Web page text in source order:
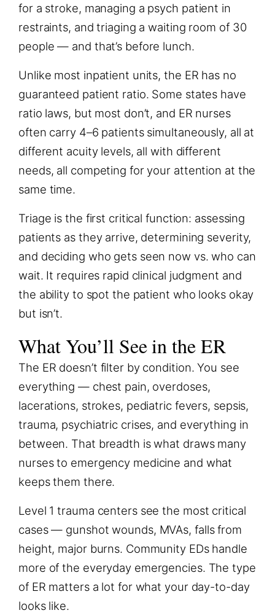
for a stroke, managing a psych patient in
restraints, and triaging a waiting room of 30
people — and that’s before lunch.
Unlike most inpatient units, the ER has no
guaranteed patient ratio. Some states have
ratio laws, but most don’t, and ER nurses
often carry 4–6 patients simultaneously, all at
different acuity levels, all with different
needs, all competing for your attention at the
same time.
Triage is the first critical function: assessing
patients as they arrive, determining severity,
and deciding who gets seen now vs. who can
wait. It requires rapid clinical judgment and
the ability to spot the patient who looks okay
but isn’t.
What You’ll See in the ER
The ER doesn’t filter by condition. You see
everything — chest pain, overdoses,
lacerations, strokes, pediatric fevers, sepsis,
trauma, psychiatric crises, and everything in
between. That breadth is what draws many
nurses to emergency medicine and what
keeps them there.
Level 1 trauma centers see the most critical
cases — gunshot wounds, MVAs, falls from
height, major burns. Community EDs handle
more of the everyday emergencies. The type
of ER matters a lot for what your day-to-day
looks like.